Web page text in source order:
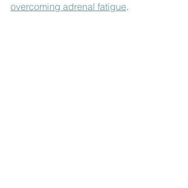
overcoming adrenal fatigue.